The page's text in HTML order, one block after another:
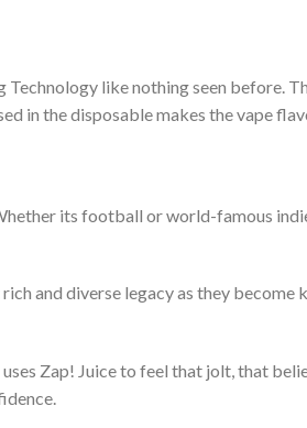
like nothing seen before.
in the disposable makes the vape
its football or world-famous
and diverse legacy as they
Zap! Juice to feel that jolt, that